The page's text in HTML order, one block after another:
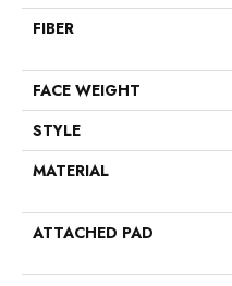
FIBER
FACE WEIGHT
STYLE
MATERIAL
ATTACHED PAD